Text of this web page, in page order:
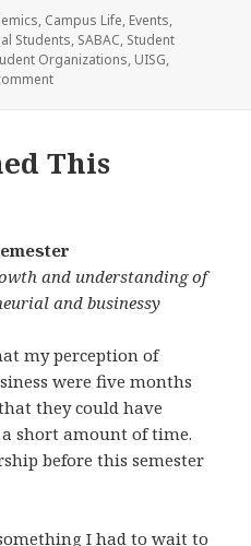
, Campus Life, Events,
Students, SABAC, Student
Organizations, UISG,
on The “Student Council” of
This
and understanding of
and businessy
my perception of
were five months
they could have
short amount of time.
before this semester
I had to wait to